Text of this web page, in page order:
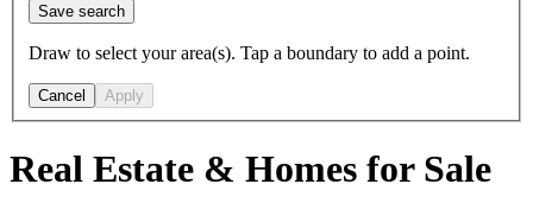
Save search
Draw to select your area(s). Tap a boundary to add a point.
Cancel Apply
Real Estate & Homes for Sale